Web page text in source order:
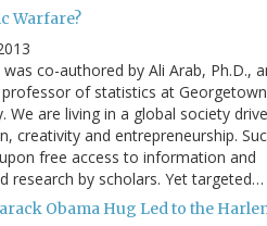
Warfare?
co-authored by Ali Arab, Ph.D.,
of statistics at Georgetown
We are living in a global society
creativity and entrepreneurship.
free access to information and
research by scholars. Yet targeted…
Obama Hug Led to the